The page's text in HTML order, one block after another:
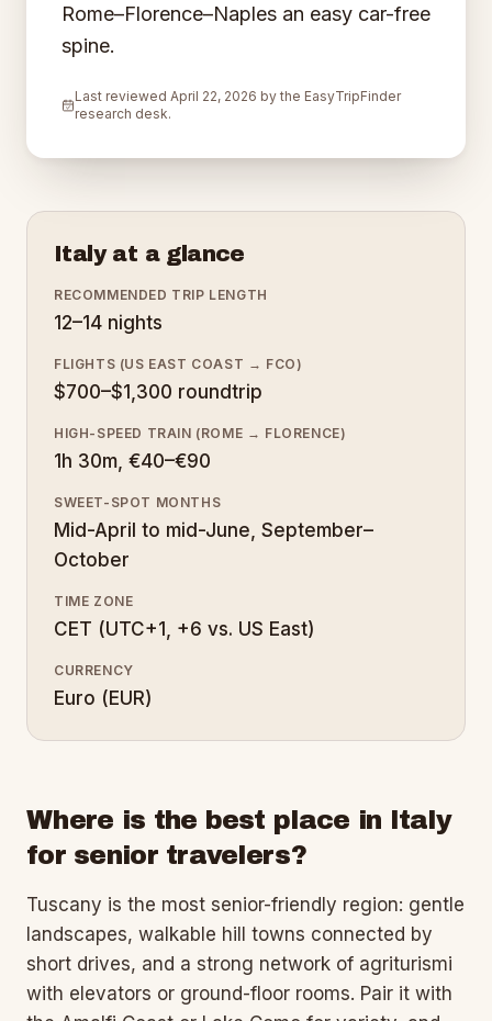
Rome–Florence–Naples an easy car-free
spine.
Last reviewed April 22, 2026 by the EasyTripFinder
research desk.
Italyat a glance
RECOMMENDED TRIP LENGTH
12–14 nights
FLIGHTS (US EAST COAST → FCO)
$700–$1,300 roundtrip
HIGH-SPEED TRAIN (ROME → FLORENCE)
1h 30m, €40–€90
SWEET-SPOT MONTHS
Mid-April to mid-June, September–
October
TIME ZONE
CET (UTC+1, +6 vs. US East)
CURRENCY
Euro (EUR)
Where is the best place in Italy
for senior travelers?
Tuscany is the most senior-friendly region: gentle
landscapes, walkable hill towns connected by
short drives, and a strong network of agriturismi
with elevators or ground-floor rooms. Pair it with